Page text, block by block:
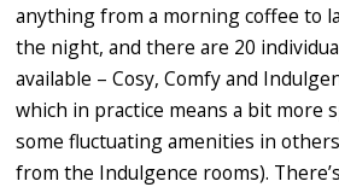
anything from a morning coffee to
the night, and there are 20
available – Cosy, Comfy and
which in practice means a bit more
some fluctuating amenities in
from the Indulgence rooms).